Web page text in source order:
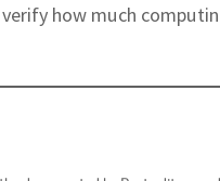
how much